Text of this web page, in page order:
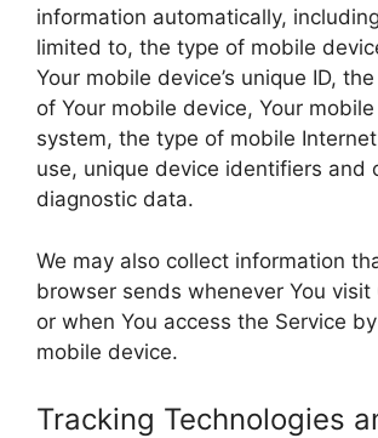
information automatically,
limited to, the type of mobile
Your mobile device’s unique ID,
of Your mobile device, Your
system, the type of mobile
use, unique device identifiers and
diagnostic data.
We may also collect information
browser sends whenever You visit
or when You access the Service
mobile device.
Tracking Technologies